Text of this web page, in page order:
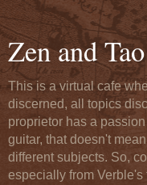
Zen and
This is a virtual cafe
discerned, all topics
proprietor has a
guitar, that doesn't
different subjects. So,
especially from